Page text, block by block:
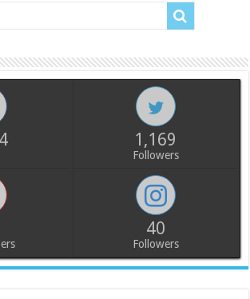
1,169
Followers
40
Followers